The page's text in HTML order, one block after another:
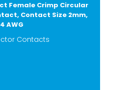
Female Crimp Circular
Contact Size 2mm,
AWG
Contacts